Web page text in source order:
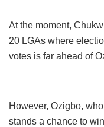
At the moment,
20 LGAs where
votes is far ahead of
However, Ozigbo,
stands a chance to